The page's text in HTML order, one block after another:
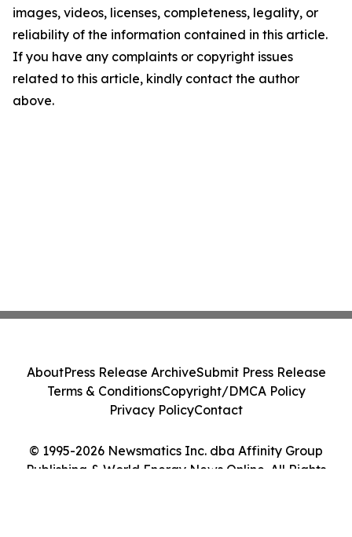
images, videos, licenses, completeness, legality, or
reliability of the information contained in this article.
If you have any complaints or copyright issues
related to this article, kindly contact the author
above.
© 1995-2026 Newsmatics Inc. dba Affinity Group
Publishing & World Energy News Online. All Rights
AboutPress Release ArchiveSubmit Press Release
Terms & ConditionsCopyright/DMCA Policy
Privacy PolicyContact